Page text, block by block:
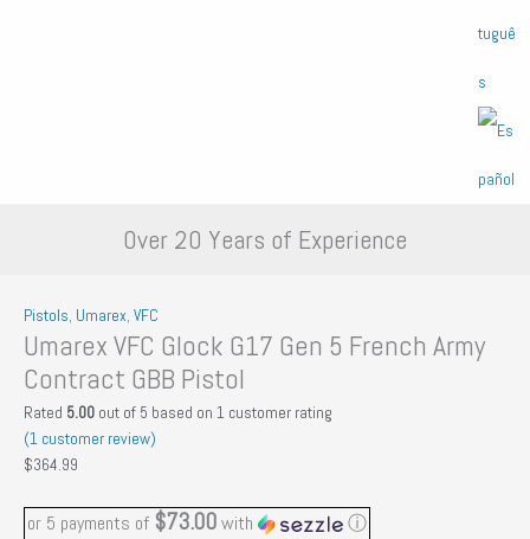
Over 20 Years of Experience
Pistols, Umarex, VFC
Umarex VFC Glock G17 Gen 5 French Army
Contract GBB Pistol
Rated 5.00 out of 5 based on 1 customer rating
(1 customer review)
$364.99
or 5 payments of $73.00with ⓘ